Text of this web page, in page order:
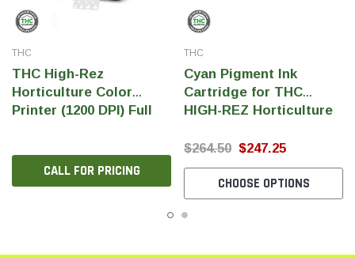
THC
THC High-Rez
Horticulture Color
Printer (1200 DPI) Full
CALL FOR PRICING
THC
Cyan Pigment Ink
Cartridge for THC
HIGH-REZ Horticulture
(240ml/Cartridge)
$264.50 $247.25
CHOOSE OPTIONS